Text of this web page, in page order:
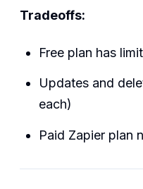
Tradeoffs:
Free plan has
Updates and
each)
Paid Zapier plan